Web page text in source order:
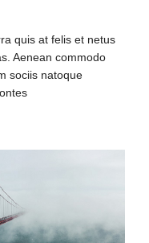
quis at felis et netus
Aenean commodo
sociis natoque